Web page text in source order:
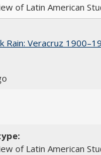
of Latin American
Rain: Veracruz
of Latin American